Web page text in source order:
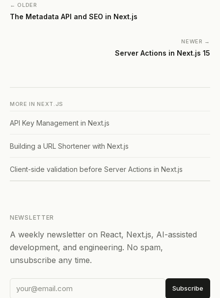
← OLDER
The Metadata API and SEO in Next.js
NEWER →
Server Actions in Next.js 15
MORE IN NEXT.JS
API Key Management in Next.js
Building a URL Shortener with Next.js
Client-side validation before Server Actions in Next.js
NEWSLETTER
A weekly newsletter on React, Next.js, AI-assisted
development, and engineering. No spam,
unsubscribe any time.
Subscribe